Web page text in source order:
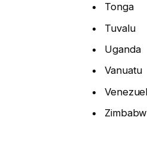
Tonga
Tuvalu
Uganda
Vanuatu